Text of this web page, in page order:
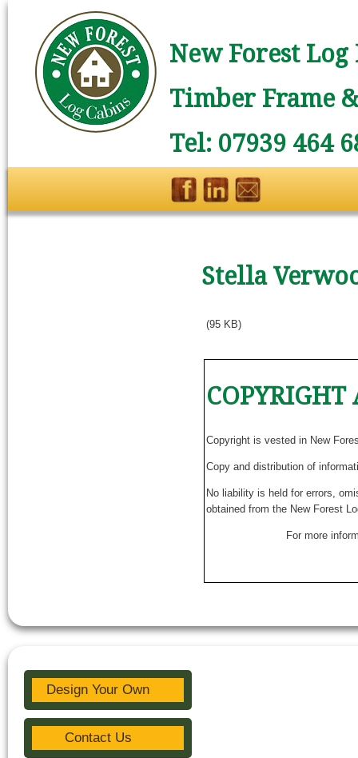
New Forest
Timber Frame
Tel: 07939 464
Stella
(95 KB)
Copyright is vested in New
Copy and distribution of
No liability is held for errors,
obtained from the New Forest
For more
Design Your Own
Contact Us